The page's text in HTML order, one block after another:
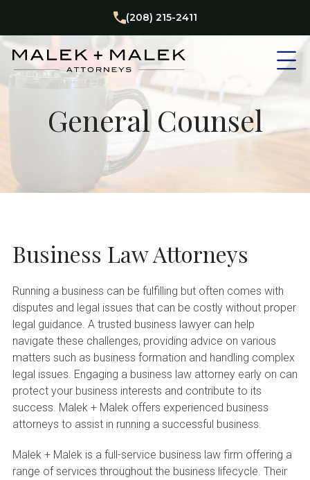
(208) 215-2411
General Counsel
Business Law Attorneys
Running a business can be fulfilling but often comes with
disputes and legal issues that can be costly without proper
legal guidance. A trusted business lawyer can help
navigate these challenges, providing advice on various
matters such as business formation and handling complex
legal issues. Engaging a business law attorney early on can
protect your business interests and contribute to its
success. Malek + Malek offers experienced business
attorneys to assist in running a successful business.
Malek + Malek is a full-service business law firm offering a
range of services throughout the business lifecycle. Their